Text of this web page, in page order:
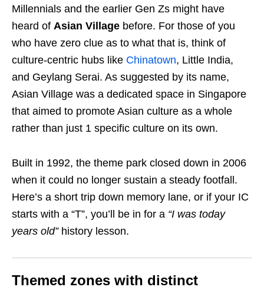
Millennials and the earlier Gen Zs might have
heard of Asian Village before. For those of you
who have zero clue as to what that is, think of
culture-centric hubs like Chinatown, Little India,
and Geylang Serai. As suggested by its name,
Asian Village was a dedicated space in Singapore
that aimed to promote Asian culture as a whole
rather than just 1 specific culture on its own.
Built in 1992, the theme park closed down in 2006
when it could no longer sustain a steady footfall.
Here’s a short trip down memory lane, or if your IC
starts with a “T”, you’ll be in for a “I was today
years old” history lesson.
Themed zones with distinct